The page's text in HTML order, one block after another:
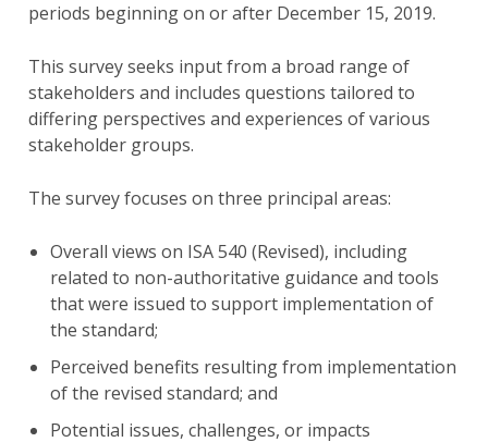
periods beginning on or after December 15, 2019.
This survey seeks input from a broad range of
stakeholders and includes questions tailored to
differing perspectives and experiences of various
stakeholder groups.
The survey focuses on three principal areas:
Overall views on ISA 540 (Revised), including
related to non-authoritative guidance and tools
that were issued to support implementation of
the standard;
Perceived benefits resulting from implementation
of the revised standard; and
Potential issues, challenges, or impacts